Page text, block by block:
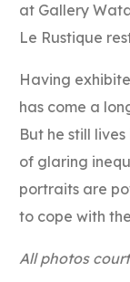
at Gallery
Le Rustique
Having
has come a
But he still
of glaring
portraits are
to cope with
All photos